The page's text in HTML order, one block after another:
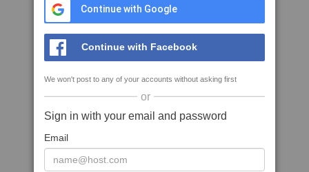
Continue with Google
Continue with Facebook
We won't post to any of your accounts without asking first
or
Sign in with your email and password
Email